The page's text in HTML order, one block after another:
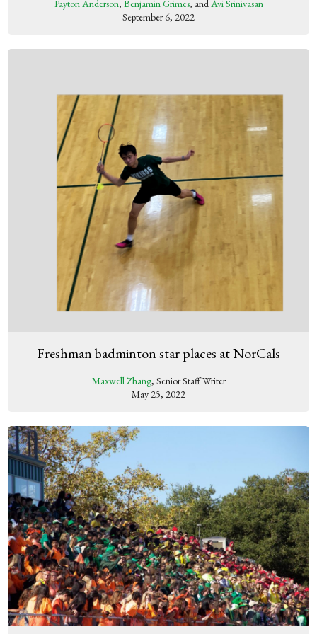
Payton Anderson, Benjamin Grimes, andAvi Srinivasan
September 6, 2022
Freshman badminton star places at NorCals
Maxwell Zhang, Senior Staff Writer
May 25, 2022